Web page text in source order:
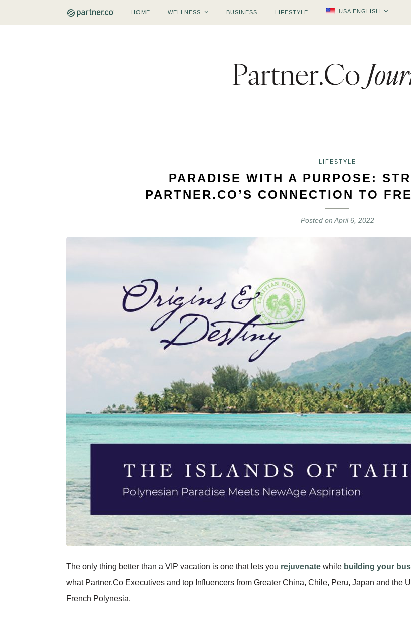
HOME WELLNESS BUSINESS LIFESTYLE USA ENGLISH
LIFESTYLE
PARADISE WITH A PURPOSE:
PARTNER.CO’S CONNECTION TO
Posted on April 6, 2022
The only thing better than a VIP vacation is one that lets you rejuvenate while building your
what Partner.Co Executives and top Influencers from Greater China, Chile, Peru, Japan and the
French Polynesia.